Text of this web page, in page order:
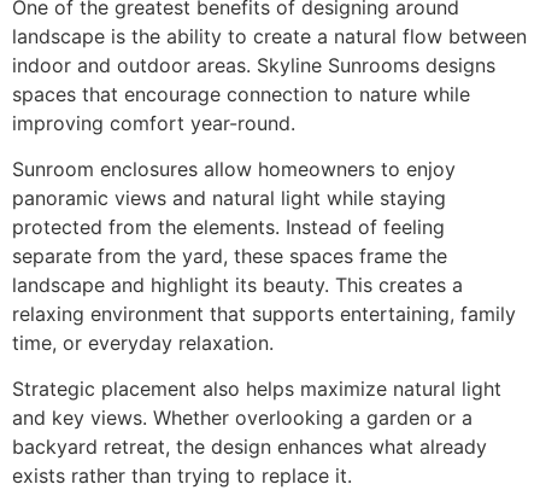
One of the greatest benefits of designing around
landscape is the ability to create a natural flow between
indoor and outdoor areas. Skyline Sunrooms designs
spaces that encourage connection to nature while
improving comfort year-round.
Sunroom enclosures allow homeowners to enjoy
panoramic views and natural light while staying
protected from the elements. Instead of feeling
separate from the yard, these spaces frame the
landscape and highlight its beauty. This creates a
relaxing environment that supports entertaining, family
time, or everyday relaxation.
Strategic placement also helps maximize natural light
and key views. Whether overlooking a garden or a
backyard retreat, the design enhances what already
exists rather than trying to replace it.